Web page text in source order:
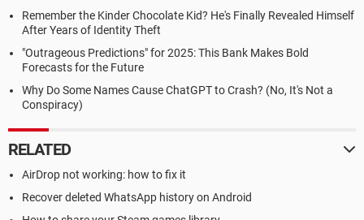
Remember the Kinder Chocolate Kid? He's Finally Revealed Himself
After Years of Identity Theft
"Outrageous Predictions" for 2025: This Bank Makes Bold
Forecasts for the Future
Why Do Some Names Cause ChatGPT to Crash? (No, It's Not a
Conspiracy)
RELATED
AirDrop not working: how to fix it
Recover deleted WhatsApp history on Android